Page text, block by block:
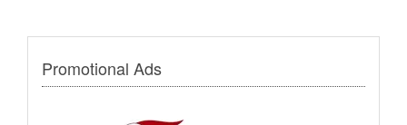
Promotional Ads